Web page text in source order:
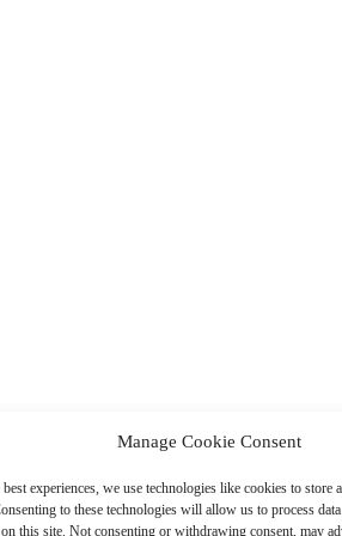
Manage Cookie Consent
experiences, we use technologies like cookies to store
to these technologies will allow us to process
this site. Not consenting or withdrawing consent, may